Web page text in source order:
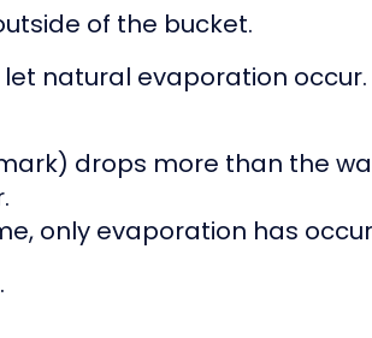
of the bucket.
natural evaporation occur.
drops more than the
only evaporation has